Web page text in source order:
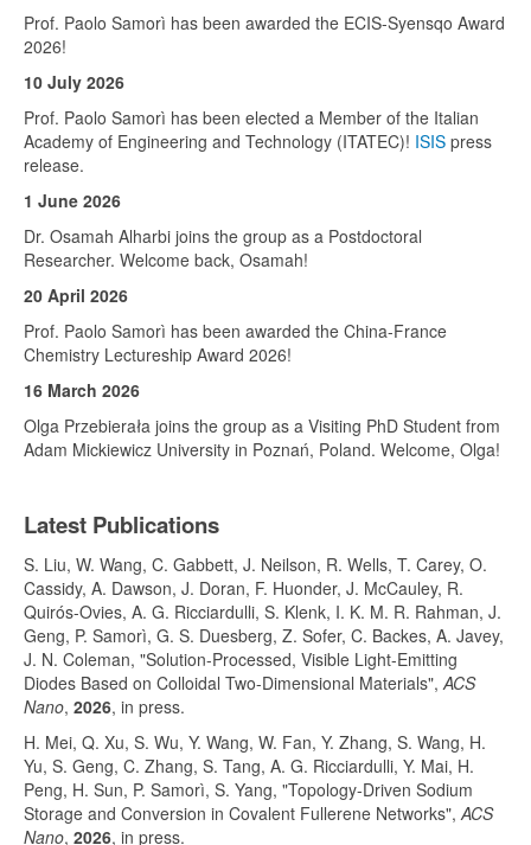
Prof. Paolo Samorì has been awarded the ECIS-Syensqo Award
2026!
10 July 2026
Prof. Paolo Samorì has been elected a Member of the Italian
Academy of Engineering and Technology (ITATEC)! ISIS press
release.
1 June 2026
Dr. Osamah Alharbi joins the group as a Postdoctoral
Researcher. Welcome back, Osamah!
20 April 2026
Prof. Paolo Samorì has been awarded the China-France
Chemistry Lectureship Award 2026!
16 March 2026
Olga Przebierała joins the group as a Visiting PhD Student from
Adam Mickiewicz University in Poznań, Poland. Welcome, Olga!
Latest Publications
S. Liu, W. Wang, C. Gabbett, J. Neilson, R. Wells, T. Carey, O.
Cassidy, A. Dawson, J. Doran, F. Huonder, J. McCauley, R.
Quirós-Ovies, A. G. Ricciardulli, S. Klenk, I. K. M. R. Rahman, J.
Geng, P. Samorì, G. S. Duesberg, Z. Sofer, C. Backes, A. Javey,
J. N. Coleman, "Solution-Processed, Visible Light-Emitting
Diodes Based on Colloidal Two-Dimensional Materials", ACS
Nano, 2026, in press.
H. Mei, Q. Xu, S. Wu, Y. Wang, W. Fan, Y. Zhang, S. Wang, H.
Yu, S. Geng, C. Zhang, S. Tang, A. G. Ricciardulli, Y. Mai, H.
Peng, H. Sun, P. Samorì, S. Yang, "Topology-Driven Sodium
Storage and Conversion in Covalent Fullerene Networks", ACS
Nano, 2026, in press.